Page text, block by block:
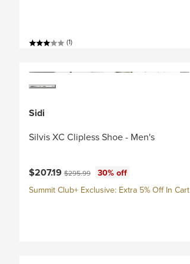
(1)
Sidi
Silvis XC Clipless Shoe - Men's
Current price:
$207.19Original price:
$295.99
30% off
Summit Club+ Exclusive: Extra 5% Off In Cart